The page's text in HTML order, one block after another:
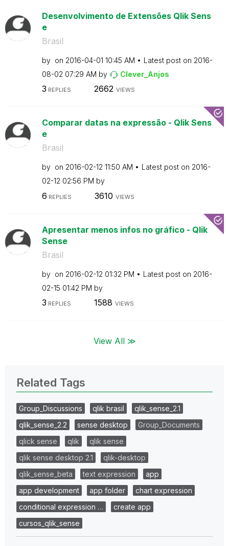
Desenvolvimento de Extensões Qlik Sens
e
Brasil
by on ‎2016-04-01 10:45 AM Latest post on ‎2016-
08-02 07:29 AM by Clever_Anjos
3 REPLIES 2662 VIEWS
Comparar datas na expressão - Qlik Sens
e
Brasil
by on ‎2016-02-12 11:50 AM Latest post on ‎2016-
02-12 02:56 PM by
6 REPLIES 3610 VIEWS
Apresentar menos infos no gráfico - Qlik
Sense
Brasil
by on ‎2016-02-12 01:32 PM Latest post on ‎2016-
02-15 01:42 PM by
3 REPLIES 1588 VIEWS
View All ≫
Related Tags
Group_Discussions qlik brasil
qlik_sense_2.1
qlik_sense_2.2
sense desktop
Group_Documents
qlick sense
qlik
qlik sense
qlik sense desktop 2.1
qlik-desktop
qlik_sense_beta
text expression
app
app development
app folder
chart expression
conditional expression …
create app
cursos_qlik_sense